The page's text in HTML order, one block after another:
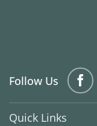
Follow Us
Quick Links